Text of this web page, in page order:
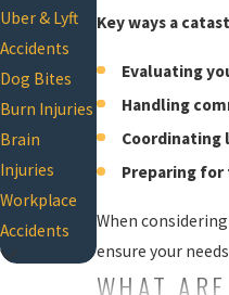
Key ways a
Evaluating
Handling
Coordinating
Preparing
When
ensure your
WHAT
Uber & Lyft
Accidents
Dog Bites
Burn Injuries
Brain
Injuries
Workplace
Accidents